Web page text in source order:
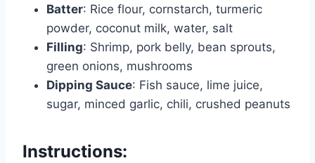
Batter: Rice flour, cornstarch, turmeric
powder, coconut milk, water, salt
Filling: Shrimp, pork belly, bean sprouts,
green onions, mushrooms
Dipping Sauce: Fish sauce, lime juice,
sugar, minced garlic, chili, crushed peanuts
Instructions: